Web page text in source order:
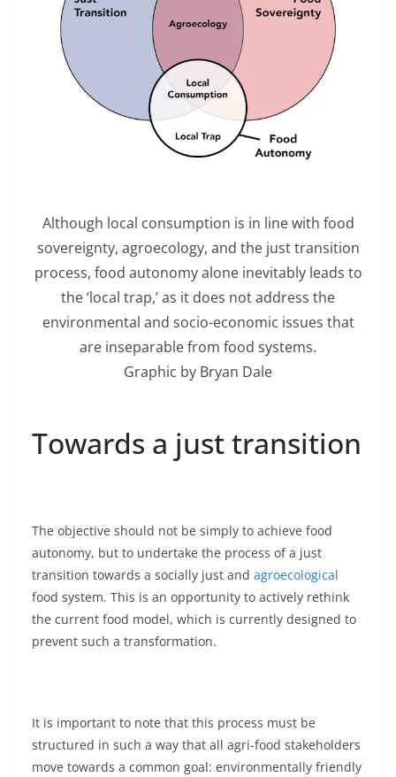
Although local consumption is in line with food
sovereignty, agroecology, and the just transition
process, food autonomy alone inevitably leads to
the ‘local trap,’ as it does not address the
environmental and socio-economic issues that
are inseparable from food systems.
Graphic by Bryan Dale
Towards a just transition
The objective should not be simply to achieve food
autonomy, but to undertake the process of a just
transition towards a socially just and agroecological
food system. This is an opportunity to actively rethink
the current food model, which is currently designed to
prevent such a transformation.
It is important to note that this process must be
structured in such a way that all agri-food stakeholders
move towards a common goal: environmentally friendly